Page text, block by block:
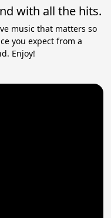
band with all the hits.
music that matters so
you expect from a
Enjoy!